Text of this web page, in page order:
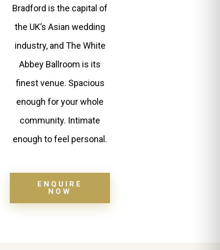
Bradford is the capital of
the UK’s Asian wedding
industry, and The White
Abbey Ballroom is its
finest venue. Spacious
enough for your whole
community. Intimate
enough to feel personal.
ENQUIRE
NOW